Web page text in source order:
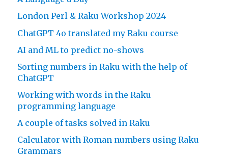
London Perl & Raku Workshop 2024
ChatGPT 4o translated my Raku course
AI and ML to predict no-shows
Sorting numbers in Raku with the help of
ChatGPT
Working with words in the Raku
programming language
A couple of tasks solved in Raku
Calculator with Roman numbers using Raku
Grammars